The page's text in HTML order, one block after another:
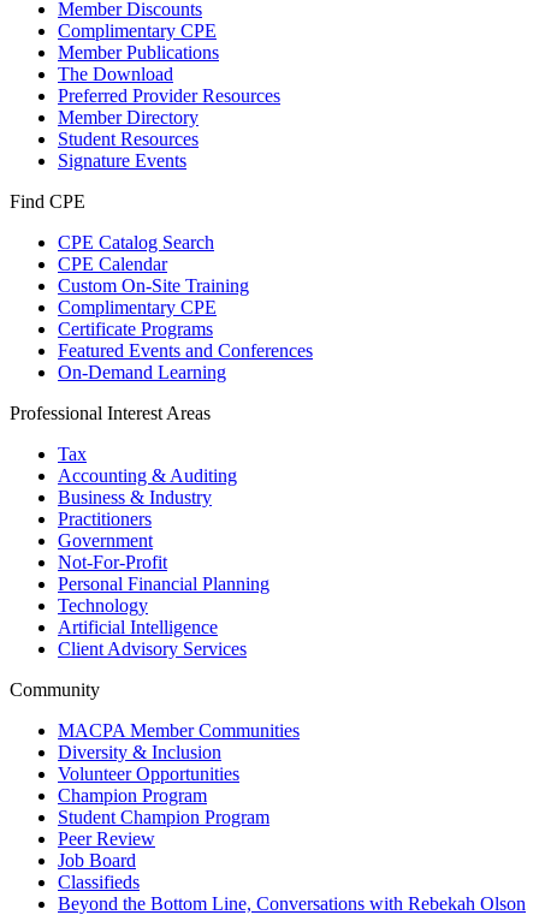
Member Discounts
Complimentary CPE
Member Publications
The Download
Preferred Provider Resources
Member Directory
Student Resources
Signature Events
Find CPE
CPE Catalog Search
CPE Calendar
Custom On-Site Training
Complimentary CPE
Certificate Programs
Featured Events and Conferences
On-Demand Learning
Professional Interest Areas
Tax
Accounting & Auditing
Business & Industry
Practitioners
Government
Not-For-Profit
Personal Financial Planning
Technology
Artificial Intelligence
Client Advisory Services
Community
MACPA Member Communities
Diversity & Inclusion
Volunteer Opportunities
Champion Program
Student Champion Program
Peer Review
Job Board
Classifieds
Beyond the Bottom Line, Conversations with Rebekah Olson